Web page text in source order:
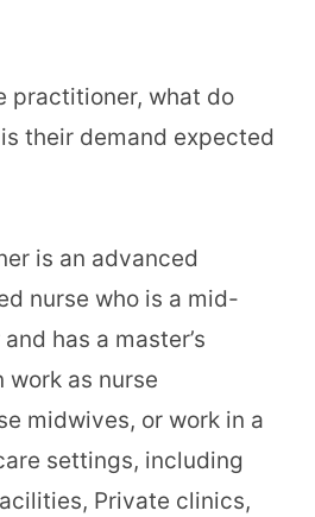
practitioner, what do
their demand expected
is an advanced
nurse who is a mid-
has a master’s
work as nurse
midwives, or work in a
settings, including
Private clinics,